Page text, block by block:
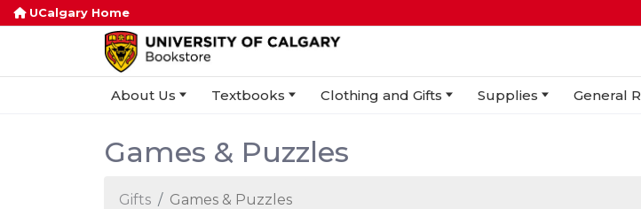
UCalgary Home
About Us Textbooks Clothing and Gifts Supplies General
Games & Puzzles
Gifts Games & Puzzles